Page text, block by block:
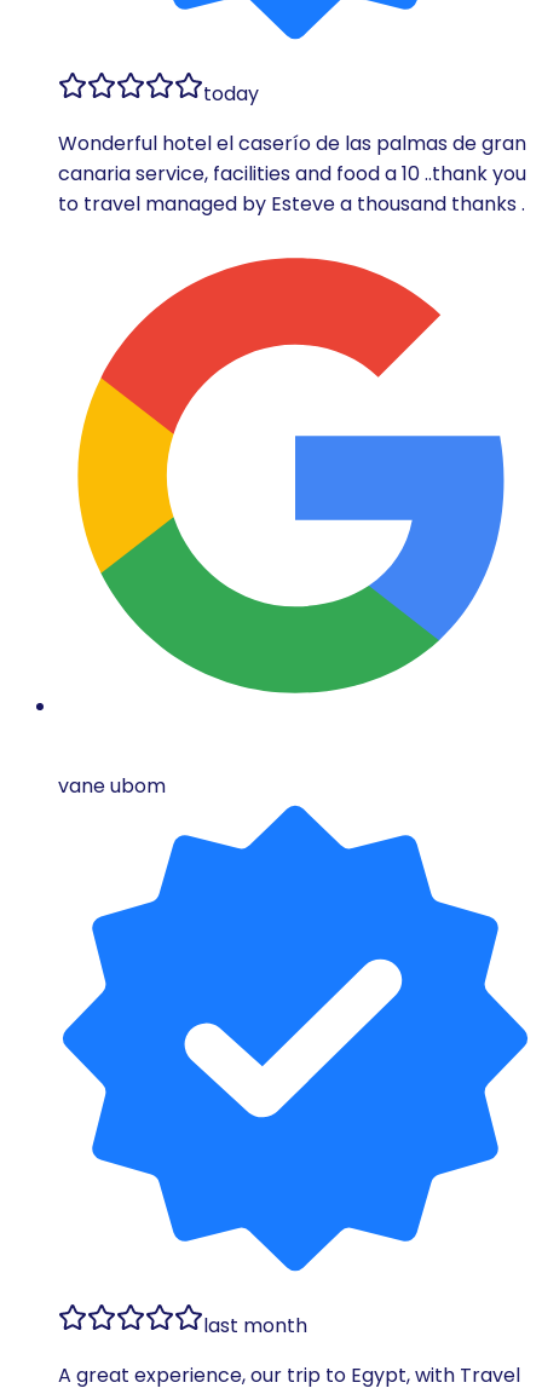
today
Wonderful hotel el caserío de las palmas de gran
canaria service, facilities and food a 10 ..thank you
to travel managed by Esteve a thousand thanks .
vane ubom
last month
A great experience, our trip to Egypt, with Travel